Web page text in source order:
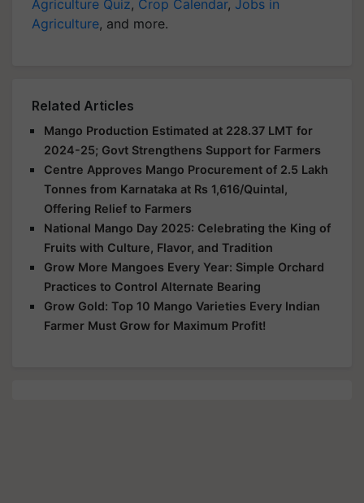
Agriculture Quiz, Crop Calendar, Jobs in
Agriculture, and more.
Related Articles
Mango Production Estimated at 228.37 LMT for
2024-25; Govt Strengthens Support for Farmers
Centre Approves Mango Procurement of 2.5 Lakh
Tonnes from Karnataka at Rs 1,616/Quintal,
Offering Relief to Farmers
National Mango Day 2025: Celebrating the King of
Fruits with Culture, Flavor, and Tradition
Grow More Mangoes Every Year: Simple Orchard
Practices to Control Alternate Bearing
Grow Gold: Top 10 Mango Varieties Every Indian
Farmer Must Grow for Maximum Profit!